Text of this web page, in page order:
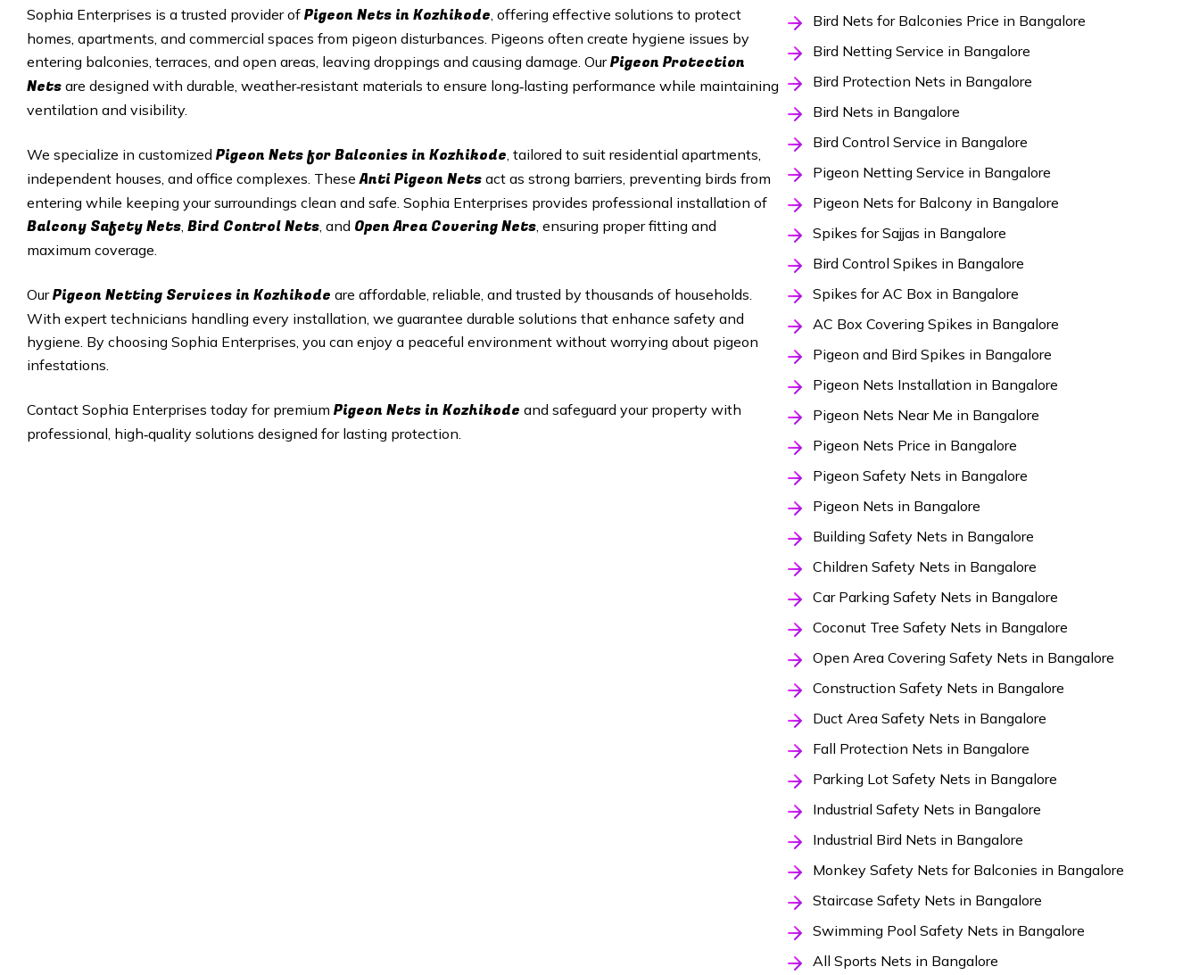
Sophia Enterprises is a trusted provider of Pigeon Nets in Kozhikode , offering effective solutions to protect
homes, apartments, and commercial spaces from pigeon disturbances. Pigeons often create hygiene issues by
entering balconies, terraces, and open areas, leaving droppings and causing damage. OurPigeon Protection
Nets are designed with durable, weather‑resistant materials to ensure long‑lasting performance while maintaining
ventilation and visibility.
We specialize in customized Pigeon Nets for Balconies in Kozhikode , tailored to suit residential apartments,
independent houses, and office complexes. TheseAnti Pigeon Nets act as strong barriers, preventing birds from
entering while keeping your surroundings clean and safe. Sophia Enterprises provides professional installation of
Balcony Safety Nets Bird Control Nets , and Open Area Covering Nets , ensuring proper fitting and
maximum coverage.
OurPigeon Netting Services in Kozhikode are affordable, reliable, and trusted by thousands of households.
With expert technicians handling every installation, we guarantee durable solutions that enhance safety and
hygiene. By choosing Sophia Enterprises, you can enjoy a peaceful environment without worrying about pigeon
infestations.
Contact Sophia Enterprises today for premium Pigeon Nets in Kozhikode and safeguard your property with
professional, high‑quality solutions designed for lasting protection.
Bird Nets for Balconies Price in Bangalore
Bird Netting Service in Bangalore
Bird Protection Nets in Bangalore
Bird Nets in Bangalore
Bird Control Service in Bangalore
Pigeon Netting Service in Bangalore
Pigeon Nets for Balcony in Bangalore
Spikes for Sajjas in Bangalore
Bird Control Spikes in Bangalore
Spikes for AC Box in Bangalore
AC Box Covering Spikes in Bangalore
Pigeon and Bird Spikes in Bangalore
Pigeon Nets Installation in Bangalore
Pigeon Nets Near Me in Bangalore
Pigeon Nets Price in Bangalore
Pigeon Safety Nets in Bangalore
Pigeon Nets in Bangalore
Building Safety Nets in Bangalore
Children Safety Nets in Bangalore
Car Parking Safety Nets in Bangalore
Coconut Tree Safety Nets in Bangalore
Open Area Covering Safety Nets in Bangalore
Construction Safety Nets in Bangalore
Duct Area Safety Nets in Bangalore
Fall Protection Nets in Bangalore
Parking Lot Safety Nets in Bangalore
Industrial Safety Nets in Bangalore
Industrial Bird Nets in Bangalore
Monkey Safety Nets for Balconies in Bangalore
Staircase Safety Nets in Bangalore
Swimming Pool Safety Nets in Bangalore
All Sports Nets in Bangalore